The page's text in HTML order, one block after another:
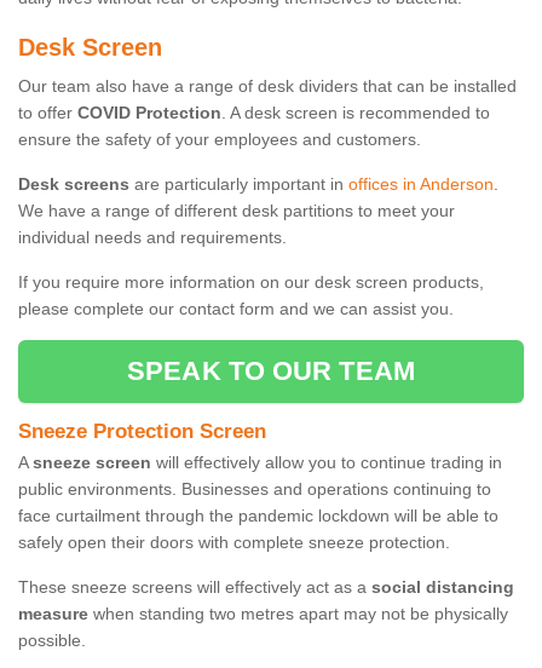
Desk Screen
Our team also have a range of desk dividers that can be installed
to offer COVID Protection. A desk screen is recommended to
ensure the safety of your employees and customers.
Desk screens are particularly important in offices in Anderson.
We have a range of different desk partitions to meet your
individual needs and requirements.
If you require more information on our desk screen products,
please complete our contact form and we can assist you.
SPEAK TO OUR TEAM
Sneeze Protection Screen
Asneeze screen will effectively allow you to continue trading in
public environments. Businesses and operations continuing to
face curtailment through the pandemic lockdown will be able to
safely open their doors with complete sneeze protection.
These sneeze screens will effectively act as a social distancing
measure when standing two metres apart may not be physically
possible.